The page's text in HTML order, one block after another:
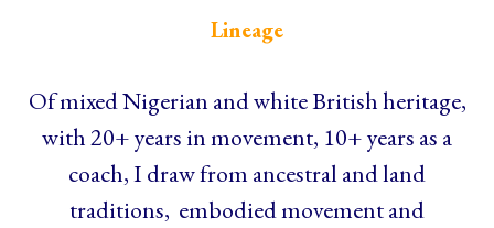
Lineage
Of mixed Nigerian and white British heritage,
with 20+ years in movement, 10+ years as a
coach, I draw from ancestral and land
traditions, embodied movement and